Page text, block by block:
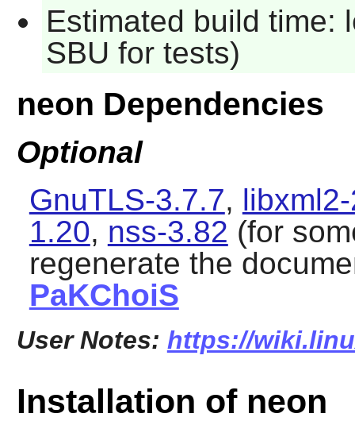
Estimated build time:
SBU for tests)
neon Dependencies
Optional
GnuTLS-3.7.7,
1.20, nss-3.82 (for
regenerate the
PaKChoiS
User Notes: https://
Installation of neon